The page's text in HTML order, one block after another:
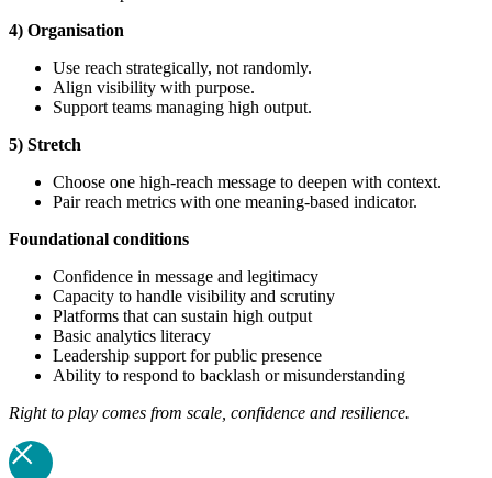
4) Organisation
Use reach strategically, not randomly.
Align visibility with purpose.
Support teams managing high output.
5) Stretch
Choose one high-reach message to deepen with context.
Pair reach metrics with one meaning-based indicator.
Foundational conditions
Confidence in message and legitimacy
Capacity to handle visibility and scrutiny
Platforms that can sustain high output
Basic analytics literacy
Leadership support for public presence
Ability to respond to backlash or misunderstanding
Right to play comes from scale, confidence and resilience.